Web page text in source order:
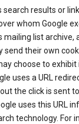
results or
whom Google
list archive,
send their own
choose to
uses a URL
the click is sent
uses this URL
technology.